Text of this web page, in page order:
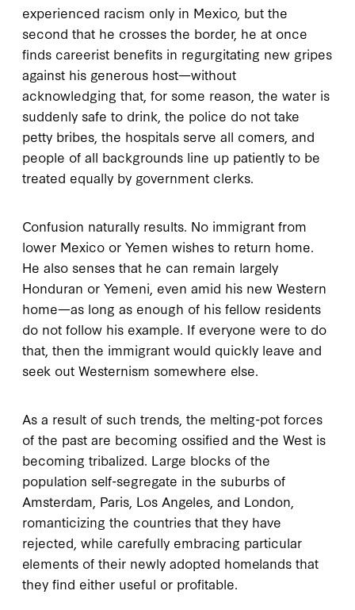
experienced racism only in Mexico, but the
second that he crosses the border, he at once
finds careerist benefits in regurgitating new gripes
against his generous host—without
acknowledging that, for some reason, the water is
suddenly safe to drink, the police do not take
petty bribes, the hospitals serve all comers, and
people of all backgrounds line up patiently to be
treated equally by government clerks.
Confusion naturally results. No immigrant from
lower Mexico or Yemen wishes to return home.
He also senses that he can remain largely
Honduran or Yemeni, even amid his new Western
home—as long as enough of his fellow residents
do not follow his example. If everyone were to do
that, then the immigrant would quickly leave and
seek out Westernism somewhere else.
As a result of such trends, the melting-pot forces
of the past are becoming ossified and the West is
becoming tribalized. Large blocks of the
population self-segregate in the suburbs of
Amsterdam, Paris, Los Angeles, and London,
romanticizing the countries that they have
rejected, while carefully embracing particular
elements of their newly adopted homelands that
they find either useful or profitable.